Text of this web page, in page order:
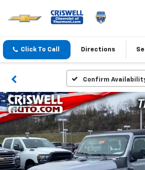
Click To Call Directions
Confirm